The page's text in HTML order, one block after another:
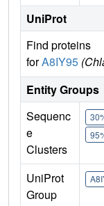
UniProt
Find proteins
forA8IY95
Entity Groups
Sequenc
e
Clusters
UniProt
Group